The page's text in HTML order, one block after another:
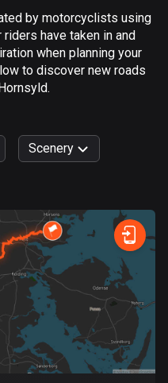
by motorcyclists using
have taken in and
when planning your
to discover new roads
Scenery
Fields City